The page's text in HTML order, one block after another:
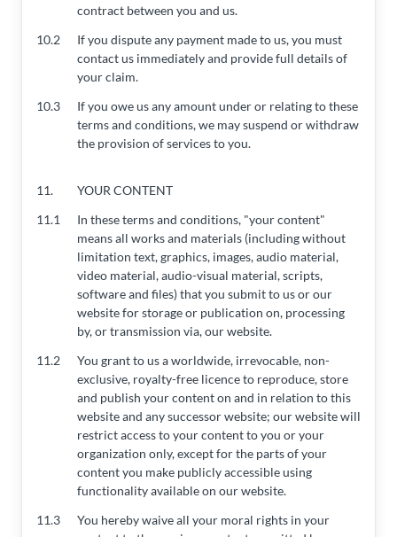
contract between you and us.
10.2
If you dispute any payment made to us, you must
contact us immediately and provide full details of
your claim.
10.3
If you owe us any amount under or relating to these
terms and conditions, we may suspend or withdraw
the provision of services to you.
11.
YOUR CONTENT
11.1
In these terms and conditions, "your content"
means all works and materials (including without
limitation text, graphics, images, audio material,
video material, audio-visual material, scripts,
software and files) that you submit to us or our
website for storage or publication on, processing
by, or transmission via, our website.
11.2
You grant to us a worldwide, irrevocable, non-
exclusive, royalty-free licence to reproduce, store
and publish your content on and in relation to this
website and any successor website; our website will
restrict access to your content to you or your
organization only, except for the parts of your
content you make publicly accessible using
functionality available on our website.
11.3
You hereby waive all your moral rights in your